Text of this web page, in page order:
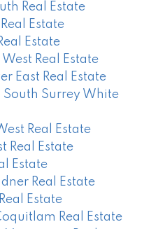
Real Estate
Estate
Estate
Real Estate
East Real Estate
Surrey White
Real Estate
Real Estate
Estate
Real Estate
Estate
Real Estate